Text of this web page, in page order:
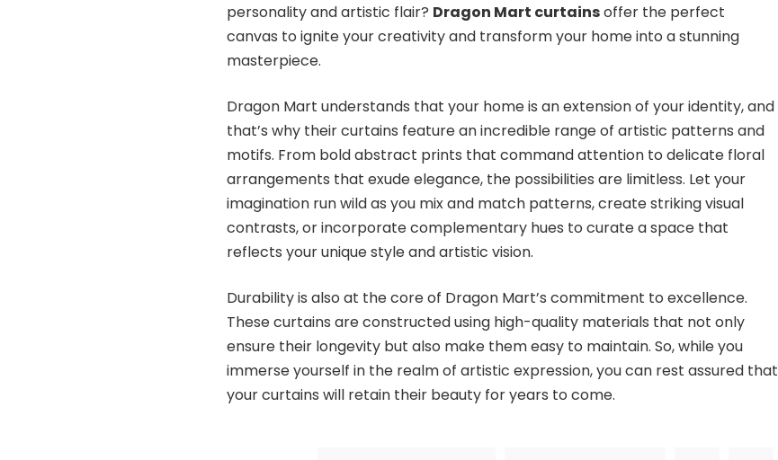
personality and artistic flair? Dragon Mart curtainsoffer the perfect
canvas to ignite your creativity and transform your home into a stunning
masterpiece.
Dragon Mart understands that your home is an extension of your identity, and
that’s why their curtains feature an incredible range of artistic patterns and
motifs. From bold abstract prints that command attention to delicate floral
arrangements that exude elegance, the possibilities are limitless. Let your
imagination run wild as you mix and match patterns, create striking visual
contrasts, or incorporate complementary hues to curate a space that
reflects your unique style and artistic vision.
Durability is also at the core of Dragon Mart’s commitment to excellence.
These curtains are constructed using high-quality materials that not only
ensure their longevity but also make them easy to maintain. So, while you
immerse yourself in the realm of artistic expression, you can rest assured that
your curtains will retain their beauty for years to come.